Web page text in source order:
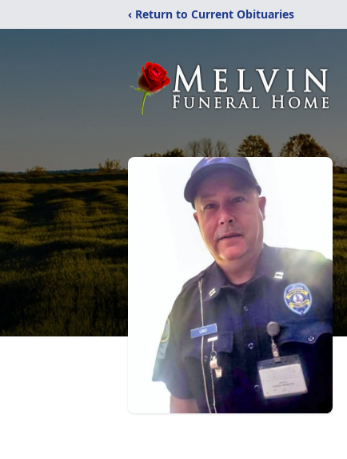
‹ Return to Current Obituaries